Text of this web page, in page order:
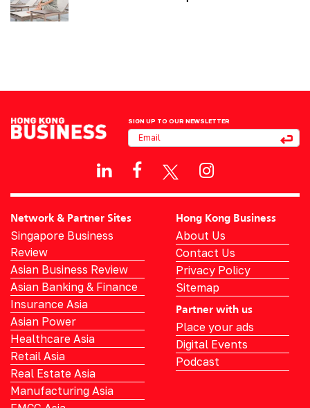
SIGN UP TO OUR NEWSLETTER
Network & Partner Sites
Singapore Business
Review
Asian Business Review
Asian Banking & Finance
Insurance Asia
Asian Power
Healthcare Asia
Retail Asia
Real Estate Asia
Manufacturing Asia
Hong Kong Business
About Us
Contact Us
Privacy Policy
Sitemap
Partner with us
Place your ads
Digital Events
Podcast